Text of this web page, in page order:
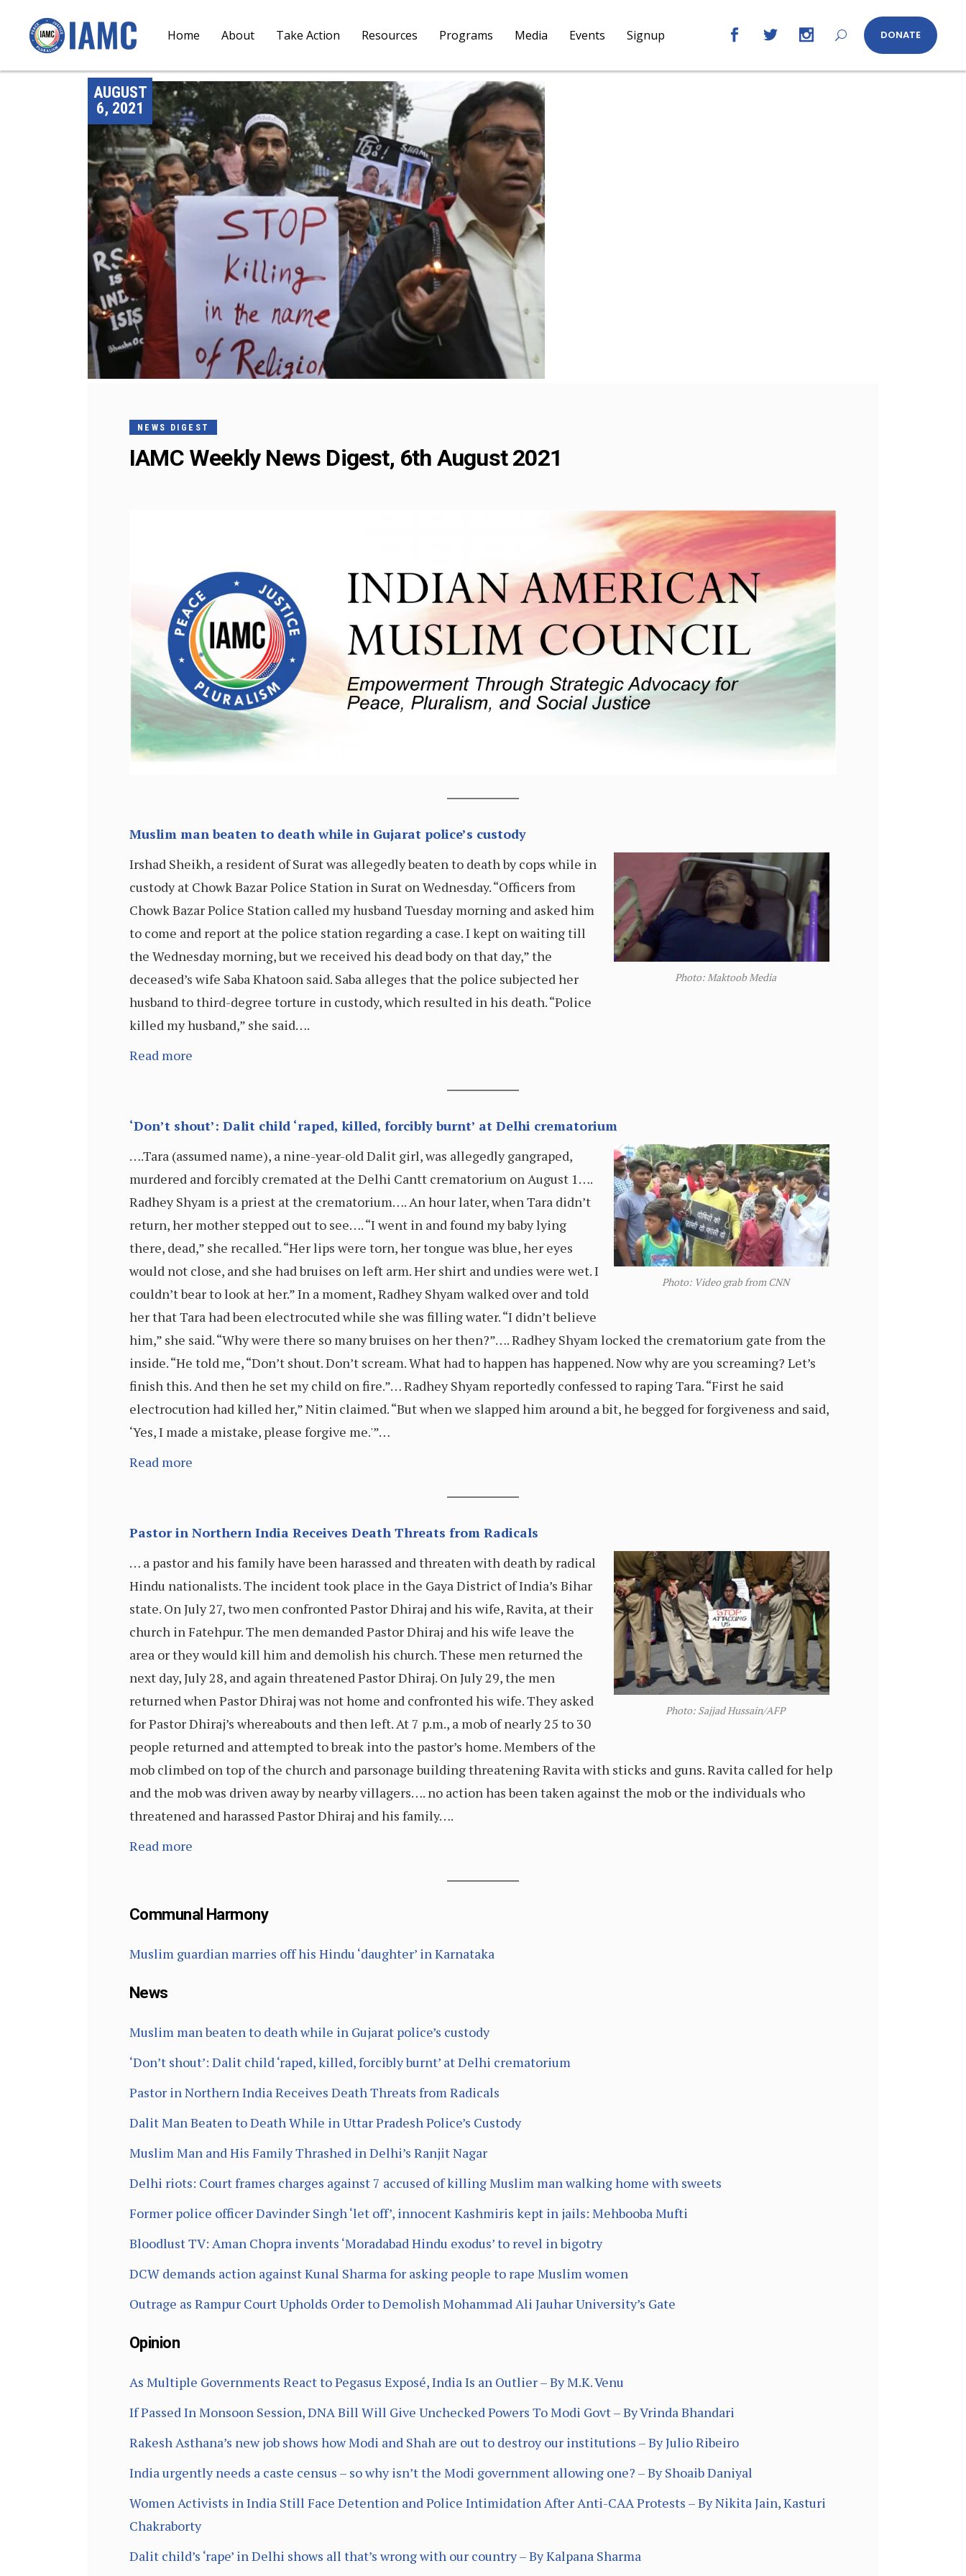
Home About Take Action Resources Programs Media Events Signup DONATE
AUGUST
6, 2021
NEWS DIGEST
IAMC Weekly News Digest, 6th August 2021
Muslim man beaten to death while in Gujarat police’s custody
Photo: Maktoob Media
Irshad Sheikh, a resident of Surat was allegedly beaten to death by cops while in
custody at Chowk Bazar Police Station in Surat on Wednesday. “Officers from
Chowk Bazar Police Station called my husband Tuesday morning and asked him
to come and report at the police station regarding a case. I kept on waiting till
the Wednesday morning, but we received his dead body on that day,” the
deceased’s wife Saba Khatoon said. Saba alleges that the police subjected her
husband to third-degree torture in custody, which resulted in his death. “Police
killed my husband,” she said….
Read more
‘Don’t shout’: Dalit child ‘raped, killed, forcibly burnt’ at Delhi crematorium
Photo: Video grab from CNN
….Tara (assumed name), a nine-year-old Dalit girl, was allegedly gangraped,
murdered and forcibly cremated at the Delhi Cantt crematorium on August 1….
Radhey Shyam is a priest at the crematorium…. An hour later, when Tara didn’t
return, her mother stepped out to see…. “I went in and found my baby lying
there, dead,” she recalled. “Her lips were torn, her tongue was blue, her eyes
would not close, and she had bruises on left arm. Her shirt and undies were wet. I
couldn’t bear to look at her.” In a moment, Radhey Shyam walked over and told
her that Tara had been electrocuted while she was filling water. “I didn’t believe
him,” she said. “Why were there so many bruises on her then?”…. Radhey Shyam locked the crematorium gate from the
inside. “He told me, “Don’t shout. Don’t scream. What had to happen has happened. Now why are you screaming? Let’s
finish this. And then he set my child on fire.”… Radhey Shyam reportedly confessed to raping Tara. “First he said
electrocution had killed her,” Nitin claimed. “But when we slapped him around a bit, he begged for forgiveness and said,
‘Yes, I made a mistake, please forgive me.'”…
Read more
Pastor in Northern India Receives Death Threats from Radicals
Photo: Sajjad Hussain/AFP
… a pastor and his family have been harassed and threaten with death by radical
Hindu nationalists. The incident took place in the Gaya District of India’s Bihar
state. On July 27, two men confronted Pastor Dhiraj and his wife, Ravita, at their
church in Fatehpur. The men demanded Pastor Dhiraj and his wife leave the
area or they would kill him and demolish his church. These men returned the
next day, July 28, and again threatened Pastor Dhiraj. On July 29, the men
returned when Pastor Dhiraj was not home and confronted his wife. They asked
for Pastor Dhiraj’s whereabouts and then left. At 7 p.m., a mob of nearly 25 to 30
people returned and attempted to break into the pastor’s home. Members of the
mob climbed on top of the church and parsonage building threatening Ravita with sticks and guns. Ravita called for help
and the mob was driven away by nearby villagers…. no action has been taken against the mob or the individuals who
threatened and harassed Pastor Dhiraj and his family….
Read more
Communal Harmony
Muslim guardian marries off his Hindu ‘daughter’ in Karnataka
News
Muslim man beaten to death while in Gujarat police’s custody
‘Don’t shout’: Dalit child ‘raped, killed, forcibly burnt’ at Delhi crematorium
Pastor in Northern India Receives Death Threats from Radicals
Dalit Man Beaten to Death While in Uttar Pradesh Police’s Custody
Muslim Man and His Family Thrashed in Delhi’s Ranjit Nagar
Delhi riots: Court frames charges against 7 accused of killing Muslim man walking home with sweets
Former police officer Davinder Singh ‘let off’, innocent Kashmiris kept in jails: Mehbooba Mufti
Bloodlust TV: Aman Chopra invents ‘Moradabad Hindu exodus’ to revel in bigotry
DCW demands action against Kunal Sharma for asking people to rape Muslim women
Outrage as Rampur Court Upholds Order to Demolish Mohammad Ali Jauhar University’s Gate
Opinion
As Multiple Governments React to Pegasus Exposé, India Is an Outlier – By M.K. Venu
If Passed In Monsoon Session, DNA Bill Will Give Unchecked Powers To Modi Govt – By Vrinda Bhandari
Rakesh Asthana’s new job shows how Modi and Shah are out to destroy our institutions – By Julio Ribeiro
India urgently needs a caste census – so why isn’t the Modi government allowing one? – By Shoaib Daniyal
Women Activists in India Still Face Detention and Police Intimidation After Anti-CAA Protests – By Nikita Jain, Kasturi
Chakraborty
Dalit child’s ‘rape’ in Delhi shows all that’s wrong with our country – By Kalpana Sharma